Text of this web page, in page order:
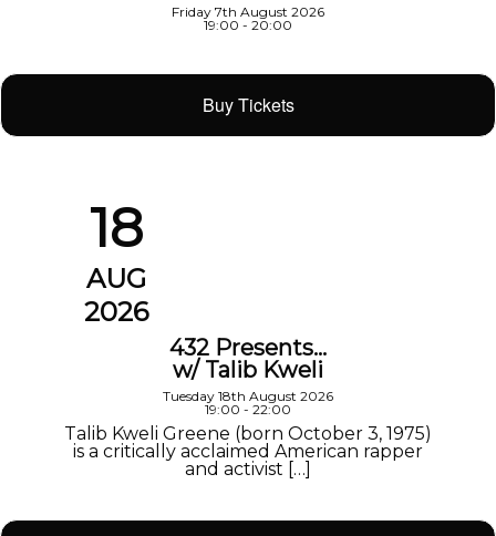
Friday 7th August 2026
19:00 - 20:00
Buy Tickets
18
AUG
2026
432 Presents…
w/ Talib Kweli
Tuesday 18th August 2026
19:00 - 22:00
Talib Kweli Greene (born October 3, 1975)
is a critically acclaimed American rapper
and activist […]